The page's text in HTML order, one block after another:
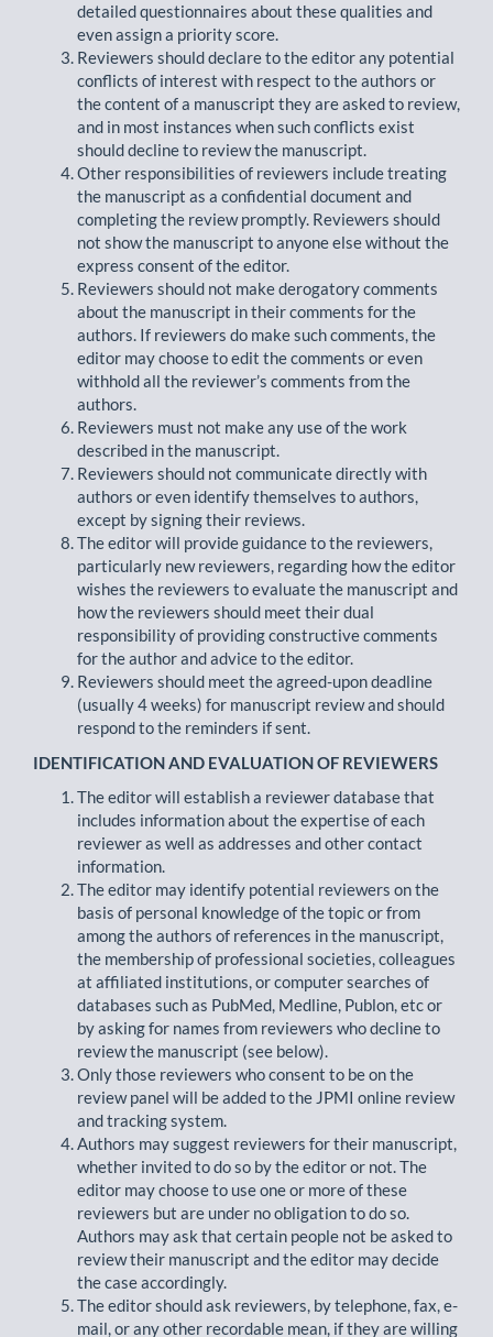
detailed questionnaires about these qualities and
even assign a priority score.
Reviewers should declare to the editor any potential
conflicts of interest with respect to the authors or
the content of a manuscript they are asked to review,
and in most instances when such conflicts exist
should decline to review the manuscript.
Other responsibilities of reviewers include treating
the manuscript as a confidential document and
completing the review promptly. Reviewers should
not show the manuscript to anyone else without the
express consent of the editor.
Reviewers should not make derogatory comments
about the manuscript in their comments for the
authors. If reviewers do make such comments, the
editor may choose to edit the comments or even
withhold all the reviewer’s comments from the
authors.
Reviewers must not make any use of the work
described in the manuscript.
Reviewers should not communicate directly with
authors or even identify themselves to authors,
except by signing their reviews.
The editor will provide guidance to the reviewers,
particularly new reviewers, regarding how the editor
wishes the reviewers to evaluate the manuscript and
how the reviewers should meet their dual
responsibility of providing constructive comments
for the author and advice to the editor.
Reviewers should meet the agreed-upon deadline
(usually 4 weeks) for manuscript review and should
respond to the reminders if sent.
IDENTIFICATION AND EVALUATION OF REVIEWERS
The editor will establish a reviewer database that
includes information about the expertise of each
reviewer as well as addresses and other contact
information.
The editor may identify potential reviewers on the
basis of personal knowledge of the topic or from
among the authors of references in the manuscript,
the membership of professional societies, colleagues
at affiliated institutions, or computer searches of
databases such as PubMed, Medline, Publon, etc or
by asking for names from reviewers who decline to
review the manuscript (see below).
Only those reviewers who consent to be on the
review panel will be added to the JPMI online review
and tracking system.
Authors may suggest reviewers for their manuscript,
whether invited to do so by the editor or not. The
editor may choose to use one or more of these
reviewers but are under no obligation to do so.
Authors may ask that certain people not be asked to
review their manuscript and the editor may decide
the case accordingly.
The editor should ask reviewers, by telephone, fax, e-
mail, or any other recordable mean, if they are willing